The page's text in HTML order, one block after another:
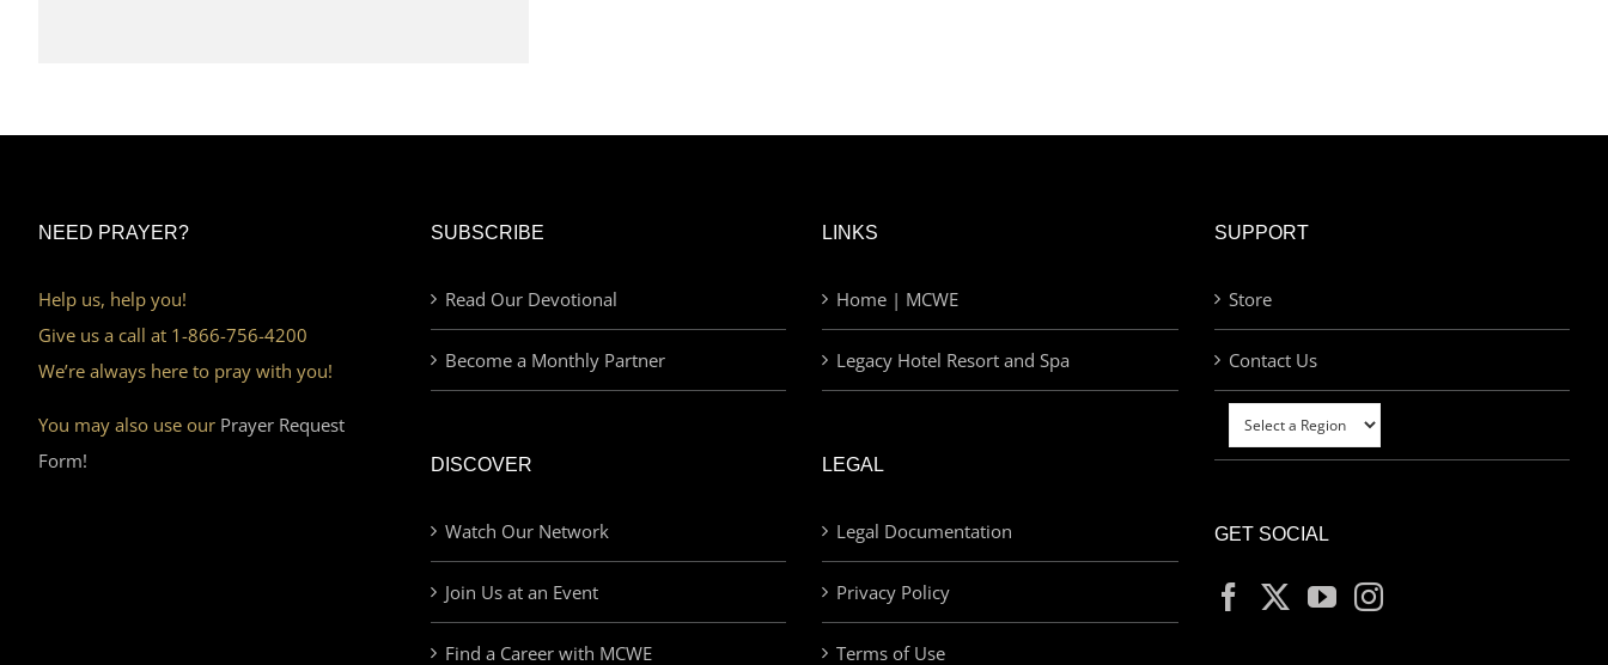
NEED PRAYER?
Help us, help you!
Give us a call at 1-866-756-4200
We’re always here to pray with you!
You may also use our Prayer Request
Form!
SUBSCRIBE
Read Our Devotional
Become a Monthly Partner
DISCOVER
Watch Our Network
Join Us at an Event
Find a Career with MCWE
LINKS
Home | MCWE
Legacy Hotel Resort and Spa
LEGAL
Legal Documentation
Privacy Policy
Terms of Use
SUPPORT
Store
Contact Us
GET SOCIAL